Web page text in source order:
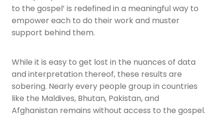
to the gospel’ is redefined in a meaningful way to
empower each to do their work and muster
support behind them.
While it is easy to get lost in the nuances of data
and interpretation thereof, these results are
sobering. Nearly every people group in countries
like the Maldives, Bhutan, Pakistan, and
Afghanistan remains without access to the gospel.